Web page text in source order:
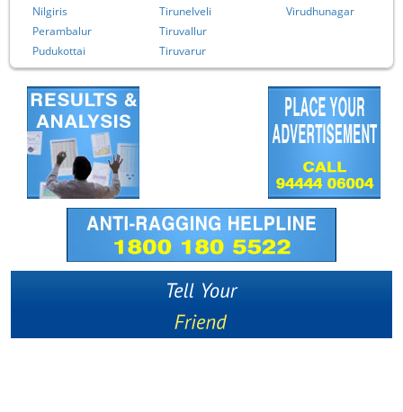
Nilgiris
Perambalur
Pudukottai
Tirunelveli
Tiruvallur
Tiruvarur
Virudhunagar